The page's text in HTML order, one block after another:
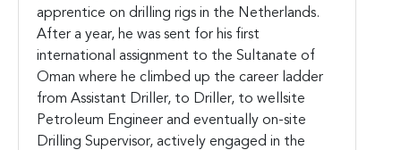
apprentice on drilling rigs in the Netherlands.
After a year, he was sent for his first
international assignment to the Sultanate of
Oman where he climbed up the career ladder
from Assistant Driller, to Driller, to wellsite
Petroleum Engineer and eventually on-site
Drilling Supervisor, actively engaged in the